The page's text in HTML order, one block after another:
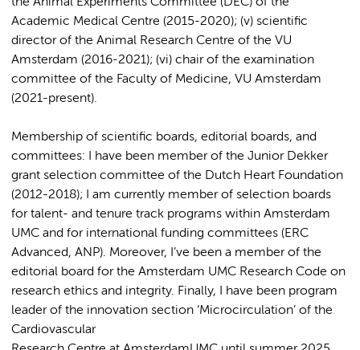
Academic Medical Centre (2015-2020); (v) scientific
director of the Animal Research Centre of the VU
Amsterdam (2016-2021); (vi) chair of the examination
committee of the Faculty of Medicine, VU Amsterdam
(2021-present).
Membership of scientific boards, editorial boards, and
committees: I have been member of the Junior Dekker
grant selection committee of the Dutch Heart Foundation
(2012-2018); I am currently member of selection boards
for talent- and tenure track programs within Amsterdam
UMC and for international funding committees (ERC
Advanced, ANP). Moreover, I’ve been a member of the
editorial board for the Amsterdam UMC Research Code on
research ethics and integrity. Finally, I have been program
leader of the innovation section ‘Microcirculation’ of the
Cardiovascular